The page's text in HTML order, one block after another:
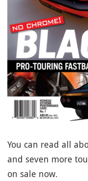
You can read all
and seven more
on sale now.